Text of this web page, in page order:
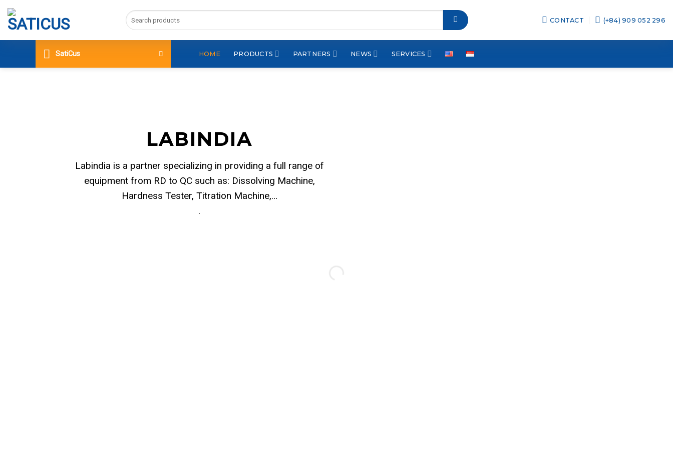
Skip
content
Search
for:
CONTACT (+84) 909 052 296
SatiCus HOME PRODUCTS PARTNERS NEWS SERVICES
LABINDIA
Labindia is a partner specializing in providing a full range of
equipment from RD to QC such as: Dissolving Machine,
Hardness Tester, Titration Machine,…
.